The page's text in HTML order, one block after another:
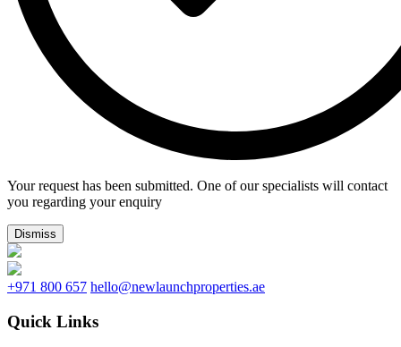
Your request has been submitted. One of our specialists will contact
you regarding your enquiry
Dismiss
+971 800 657 hello@newlaunchproperties.ae
Quick Links